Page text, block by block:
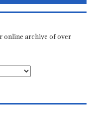
online archive of over